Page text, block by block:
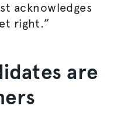
acknowledges
right.”
are